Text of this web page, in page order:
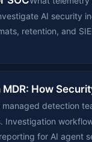
AI security
retention, and
How
managed detection
Investigation
for AI agent